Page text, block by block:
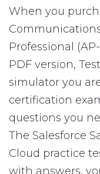
When you
Professional
PDF version,
simulator you
certification
questions you
The Salesforce
Cloud practice
with answers,